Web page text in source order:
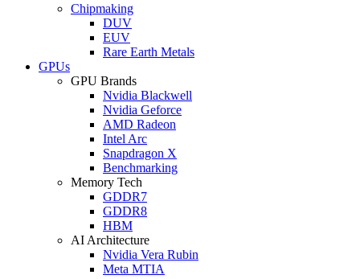
Chipmaking
DUV
EUV
Rare Earth Metals
GPUs
GPU Brands
Nvidia Blackwell
Nvidia Geforce
AMD Radeon
Intel Arc
Snapdragon X
Benchmarking
Memory Tech
GDDR7
GDDR8
HBM
AI Architecture
Nvidia Vera Rubin
Meta MTIA